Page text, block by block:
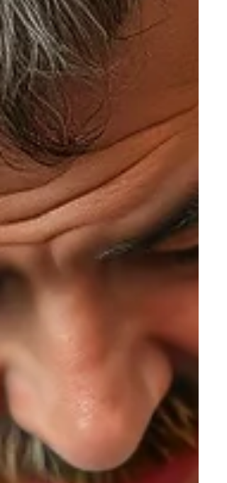
luxury comfort ideas that celebrate
the unique bond between cat lovers
and their stylish tastes.